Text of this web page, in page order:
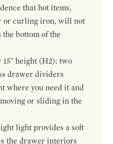
that hot items,
or curling iron, will not
the bottom of the
height (H2): two
drawer dividers
where you need it and
or sliding in the
light provides a soft
the drawer interiors